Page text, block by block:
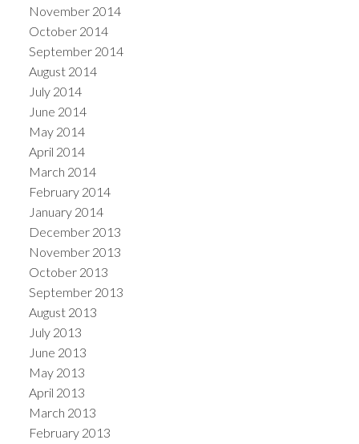
November 2014
October 2014
September 2014
August 2014
July 2014
June 2014
May 2014
April 2014
March 2014
February 2014
January 2014
December 2013
November 2013
October 2013
September 2013
August 2013
July 2013
June 2013
May 2013
April 2013
March 2013
February 2013